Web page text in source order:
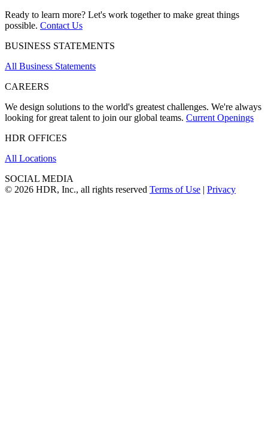
Ready to learn more? Let's work together to make great things
possible. Contact Us
BUSINESS STATEMENTS
All Business Statements
CAREERS
We design solutions to the world's greatest challenges. We're always
looking for great talent to join our global teams. Current Openings
HDR OFFICES
All Locations
SOCIAL MEDIA
© 2026 HDR, Inc., all rights reserved Terms of Use | Privacy